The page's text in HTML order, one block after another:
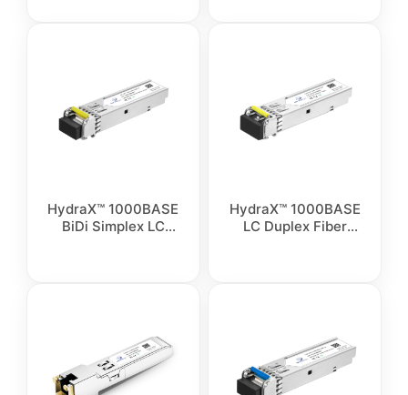
HydraX™ 1000BASE
BiDi Simplex LC
HydraX™ 1000BASE
LC Duplex Fiber